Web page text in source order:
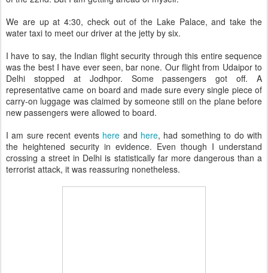
We are up at 4:30, check out of the Lake Palace, and take the
water taxi to meet our driver at the jetty by six.
I have to say, the Indian flight security through this entire sequence
was the best I have ever seen, bar none. Our flight from Udaipor to
Delhi stopped at Jodhpor. Some passengers got off. A
representative came on board and made sure every single piece of
carry-on luggage was claimed by someone still on the plane before
new passengers were allowed to board.
I am sure recent events here and here, had something to do with
the heightened security in evidence. Even though I understand
crossing a street in Delhi is statistically far more dangerous than a
terrorist attack, it was reassuring nonetheless.